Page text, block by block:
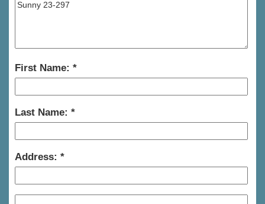
First Name:
Last Name:
Address: